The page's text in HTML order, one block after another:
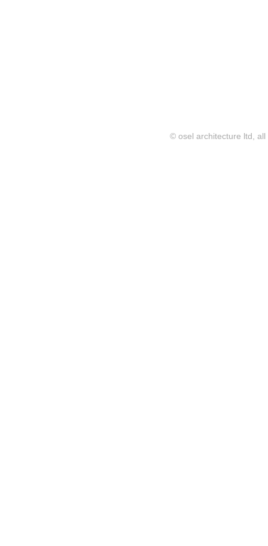
© osel architecture ltd,